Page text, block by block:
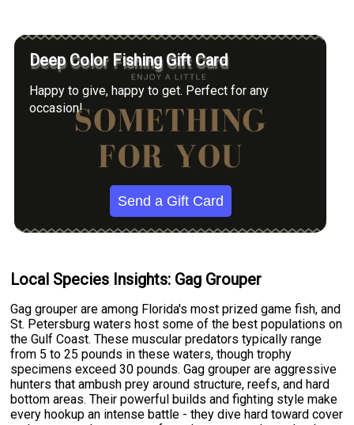
Deep Color Fishing Gift Card
Happy to give, happy to get. Perfect for any
occasion!
Send a Gift Card
Local Species Insights: Gag Grouper
Gag grouper are among Florida's most prized game fish, and
St. Petersburg waters host some of the best populations on
the Gulf Coast. These muscular predators typically range
from 5 to 25 pounds in these waters, though trophy
specimens exceed 30 pounds. Gag grouper are aggressive
hunters that ambush prey around structure, reefs, and hard
bottom areas. Their powerful builds and fighting style make
every hookup an intense battle - they dive hard toward cover